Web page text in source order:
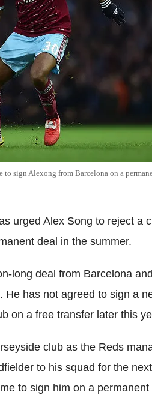
sign Alexong from Barcelona on a
urged Alex Song to reject a
deal in the summer.
long deal from Barcelona
has not agreed to sign a
on a free transfer later this
club as the Reds
to his squad for the
to sign him on a permanent